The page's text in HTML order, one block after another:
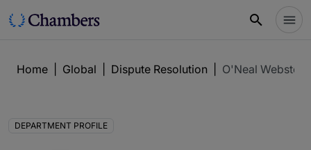
Home Global Dispute Resolution O'Neal Webster
DEPARTMENT PROFILE